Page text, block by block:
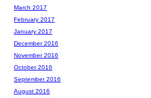
March 2017
February 2017
January 2017
December 2016
November 2016
October 2016
September 2016
August 2016